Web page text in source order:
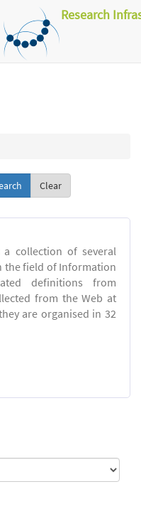
Research
Clear
collection of several
the field of Information
definitions from
from the Web at
are organised in 32